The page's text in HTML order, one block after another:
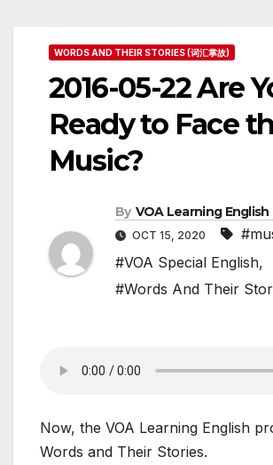
WORDS AND THEIR STORIES (词汇掌故)
2016-05-22 Are
Ready to Face
Music?
By VOA Learning English
OCT 15, 2020
#VOA Special English,
#Words And Their
Now, the VOA Learning English
Words and Their Stories.